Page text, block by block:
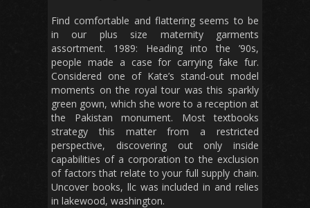
Find comfortable and flattering seems to be
in our plus size maternity garments
assortment. 1989: Heading into the ’90s,
people made a case for carrying fake fur.
Considered one of Kate’s stand-out model
moments on the royal tour was this sparkly
green gown, which she wore to a reception at
the Pakistan monument. Most textbooks
strategy this matter from a restricted
perspective, discovering out only inside
capabilities of a corporation to the exclusion
of factors that relate to your full supply chain.
Uncover books, llc was included in and relies
in lakewood, washington.